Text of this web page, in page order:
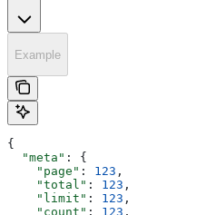
Example
{
  "meta"
: {
    "page"
: 123 ,
    "total"
: 123 ,
    "limit"
: 123 ,
    "count"
: 123 ,